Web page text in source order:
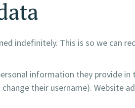
indefinitely. This is so we can
information they provide in
their username). Website